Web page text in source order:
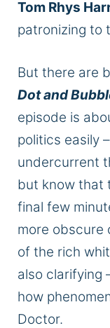
Tom Rhys
patronizing to
But there are
Dot and
episode is
politics easily
undercurrent
but know that
final few
more obscure
of the rich
also clarifying
how
Doctor.